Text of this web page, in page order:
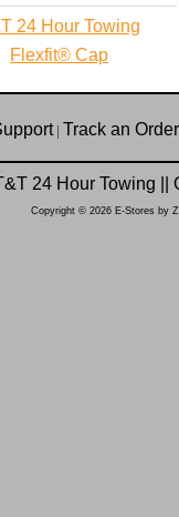
24 Hour Towing
Flexfit® Cap
| Track an Order
24 Hour Towing ||
Copyright © 2026 E-Stores